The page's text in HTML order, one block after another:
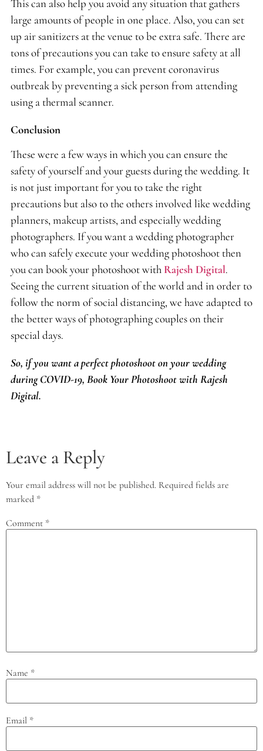
This can also help you avoid any situation that gathers
large amounts of people in one place. Also, you can set
up air sanitizers at the venue to be extra safe. There are
tons of precautions you can take to ensure safety at all
times. For example, you can prevent coronavirus
outbreak by preventing a sick person from attending
using a thermal scanner.
Conclusion
These were a few ways in which you can ensure the
safety of yourself and your guests during the wedding. It
is not just important for you to take the right
precautions but also to the others involved like wedding
planners, makeup artists, and especially wedding
photographers. If you want a wedding photographer
who can safely execute your wedding photoshoot then
you can book your photoshoot with Rajesh Digital.
Seeing the current situation of the world and in order to
follow the norm of social distancing, we have adapted to
the better ways of photographing couples on their
special days.
So, if you want a perfect photoshoot on your wedding
during COVID-19, Book Your Photoshoot with Rajesh
Digital.
Leave a Reply
Your email address will not be published. Required fields are
marked *
Comment *
Name *
Email *